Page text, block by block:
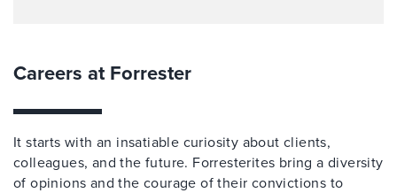
Careers at Forrester
It starts with an insatiable curiosity about clients,
colleagues, and the future. Forresterites bring a diversity
of opinions and the courage of their convictions to